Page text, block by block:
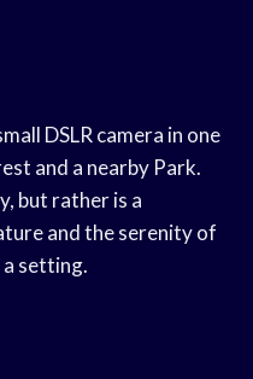
DSLR camera in one
and a nearby Park.
but rather is a
and the serenity of
a setting.